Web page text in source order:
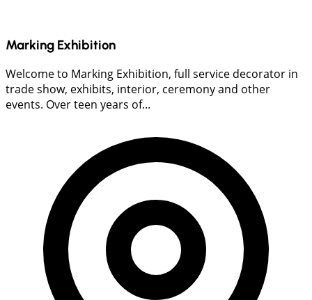
Marking Exhibition
Welcome to Marking Exhibition, full service decorator in
trade show, exhibits, interior, ceremony and other
events. Over teen years of...